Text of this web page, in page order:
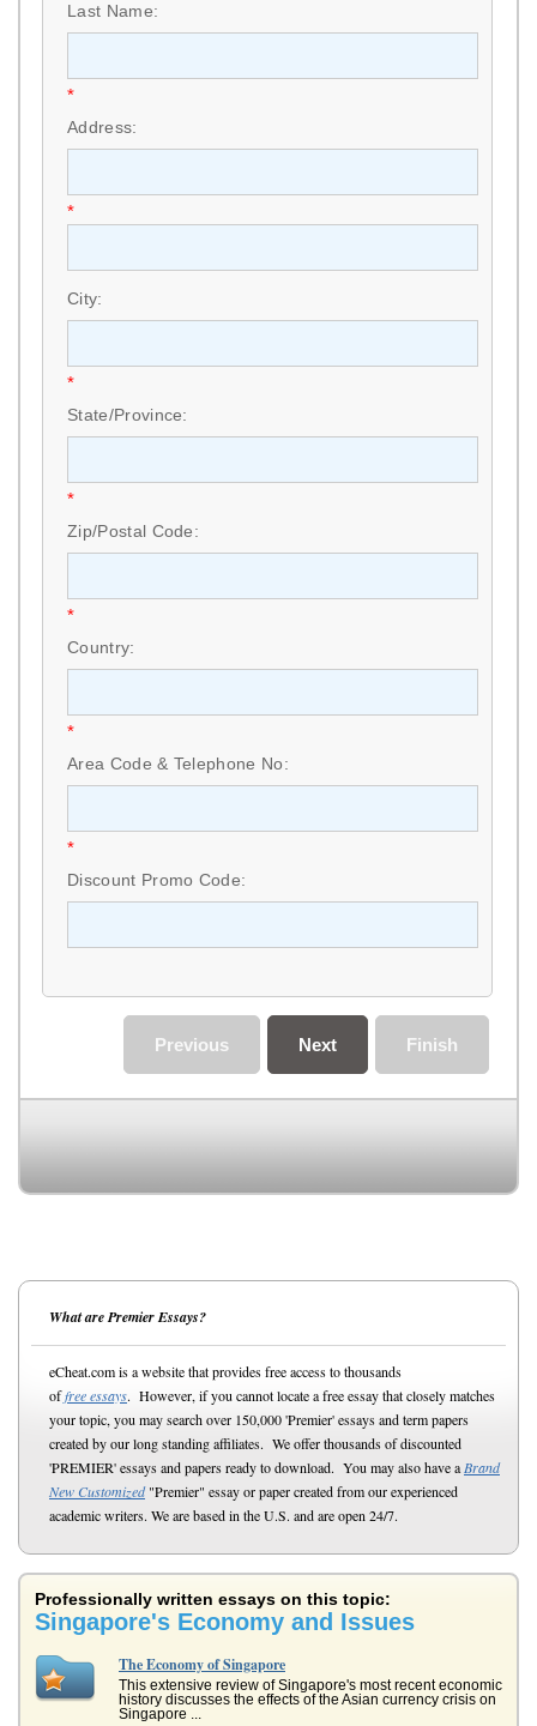
Last Name:
*
Address:
*
City:
*
State/Province:
*
Zip/Postal Code:
*
Country:
*
Area Code & Telephone No:
*
Discount Promo Code:
Finish
Next
Previous
What are Premier Essays?
eCheat.com is a website that provides free access to thousands
offree essays. However, if you cannot locate a free essay that closely matches
your topic, you may search over 150,000 'Premier' essays and term papers
created by our long standing affiliates. We offer thousands of discounted
'PREMIER' essays and papers ready to download. You may also have a Brand
New Customized"Premier" essay or paper created from our experienced
academic writers. We are based in the U.S. and are open 24/7.
Professionally written essays on this topic:
Singapore's Economy and Issues
The Economy of Singapore
This extensive review of Singapore's most recent economic
history discusses the effects of the Asian currency crisis on
Singapore ...